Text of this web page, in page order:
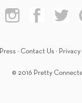
Press · Contact Us · Privacy
© 2016 Pretty